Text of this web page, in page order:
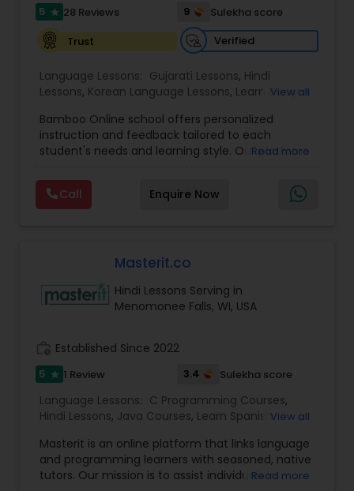
5 star 28 Reviews 9
Sulekha score
Trust
Verified
Language Lessons: Gujarati Lessons, Hindi
Lessons, Korean Language Lessons, Learn Bengali,
Japanese,Learn Marathi, Learn Spanish
Language, Malayalam Lessons,Punjabi Lessons
Tamil Lessons,Telugu Lessons,Spoken English
View all
Bamboo Online school offers personalized
instruction and feedback tailored to each
student's needs and learning style. Our platform
practice materials anytime and anywhere. We
employ the best instructors, getting top-notch
instruction regardless of where they live. We
offers a convenient, flexible, and personalized
site to schedule a trial class, today. Click the links
below to schedule.
Read more
Call Enquire Now
Masterit.co
Hindi Lessons Serving in
Menomonee Falls, WI, USA
Established Since 2022
5 star 1 Review 3.4 Sulekha score
Language Lessons: C Programming Courses,
Hindi Lessons, Java Courses, Learn SpanishView all
Masterit is an online platform that links language
and programming learners with seasoned, native
tutors. Our mission is to assist individuals inRead more